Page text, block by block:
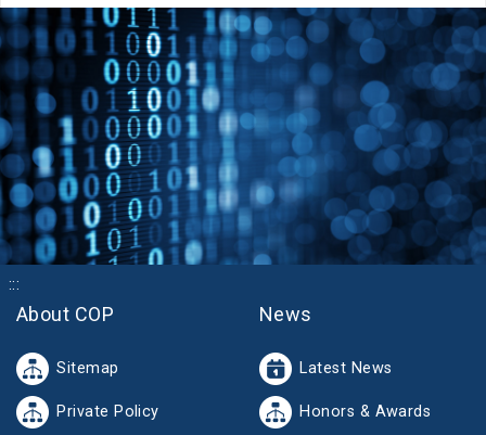
:::
About COP
Sitemap
Private Policy
News
Latest News
Honors & Awards